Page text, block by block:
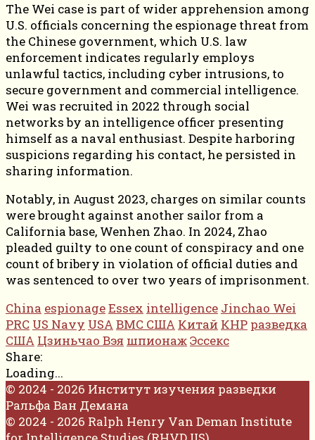
The Wei case is part of wider apprehension among
U.S. officials concerning the espionage threat from
the Chinese government, which U.S. law
enforcement indicates regularly employs
unlawful tactics, including cyber intrusions, to
secure government and commercial intelligence.
Wei was recruited in 2022 through social
networks by an intelligence officer presenting
himself as a naval enthusiast. Despite harboring
suspicions regarding his contact, he persisted in
sharing information.
Notably, in August 2023, charges on similar counts
were brought against another sailor from a
California base, Wenhen Zhao. In 2024, Zhao
pleaded guilty to one count of conspiracy and one
count of bribery in violation of official duties and
was sentenced to over two years of imprisonment.
China espionageEssex intelligence Jinchao Wei
PRC US Navy USA ВМС США Китай КНР разведка
США Цзиньчао Вэя шпионажЭссекс
Share:
Loading...
© 2024 - 2026 Институт изучения разведки
Ральфа Ван Демана
© 2024 - 2026 Ralph Henry Van Deman Institute